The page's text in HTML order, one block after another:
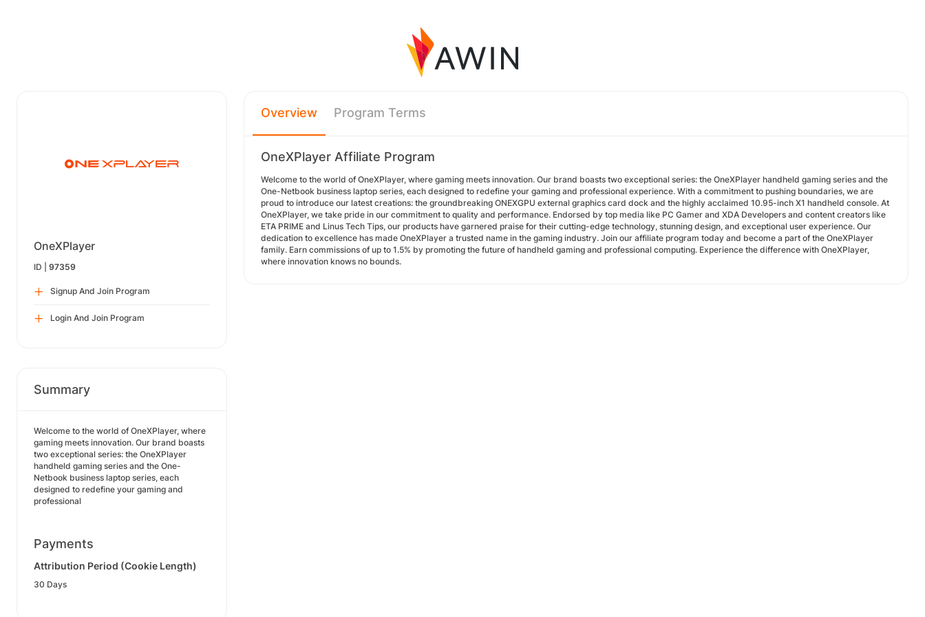
OneXPlayer
ID | 97359
Signup And Join Program
Login And Join Program
Summary
Welcome to the world of OneXPlayer, where
gaming meets innovation. Our brand boasts
two exceptional series: the OneXPlayer
handheld gaming series and the One-
Netbook business laptop series, each
designed to redefine your gaming and
professional
Payments
Attribution Period (Cookie Length)
30 Days
Overview Program Terms
OneXPlayer Affiliate Program
Welcome to the world of OneXPlayer, where gaming meets innovation. Our brand boasts two exceptional series: the OneXPlayer handheld gaming series and the
One-Netbook business laptop series, each designed to redefine your gaming and professional experience. With a commitment to pushing boundaries, we are
proud to introduce our latest creations: the groundbreaking ONEXGPU external graphics card dock and the highly acclaimed 10.95-inch X1 handheld console. At
OneXPlayer, we take pride in our commitment to quality and performance. Endorsed by top media like PC Gamer and XDA Developers and content creators like
ETA PRIME and Linus Tech Tips, our products have garnered praise for their cutting-edge technology, stunning design, and exceptional user experience. Our
dedication to excellence has made OneXPlayer a trusted name in the gaming industry. Join our affiliate program today and become a part of the OneXPlayer
family. Earn commissions of up to 1.5% by promoting the future of handheld gaming and professional computing. Experience the difference with OneXPlayer,
where innovation knows no bounds.